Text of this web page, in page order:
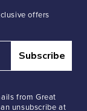
offers
Subscribe
from Great
unsubscribe at